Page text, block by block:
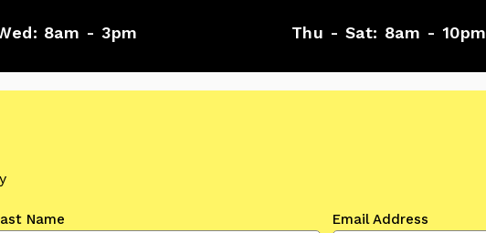
8am - 3pm Thu - Sat: 8am - 10pm
Name Email Address